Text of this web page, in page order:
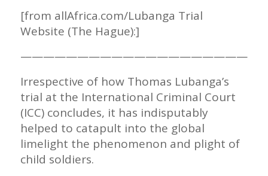
[from allAfrica.com/Lubanga Trial
Website (The Hague):]
Irrespective of how Thomas Lubanga’s
trial at the International Criminal Court
(ICC) concludes, it has indisputably
helped to catapult into the global
limelight the phenomenon and plight of
child soldiers.